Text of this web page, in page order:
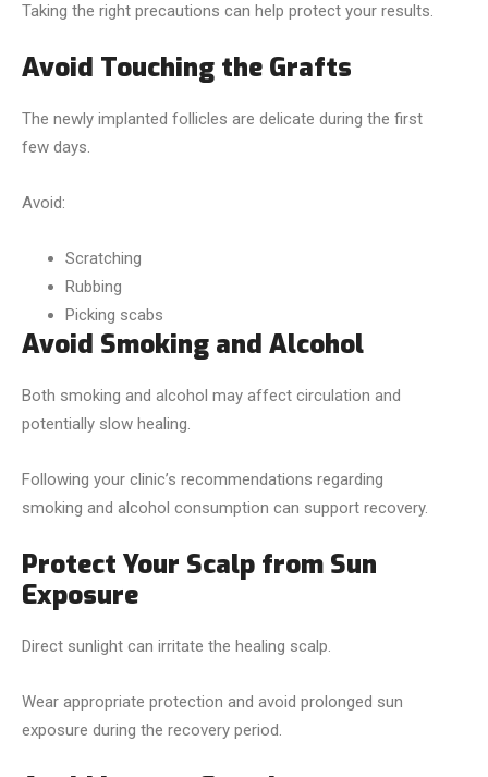
Taking the right precautions can help protect your results.
Avoid Touching the Grafts
The newly implanted follicles are delicate during the first
few days.
Avoid:
Scratching
Rubbing
Picking scabs
Avoid Smoking and Alcohol
Both smoking and alcohol may affect circulation and
potentially slow healing.
Following your clinic’s recommendations regarding
smoking and alcohol consumption can support recovery.
Protect Your Scalp from Sun
Exposure
Direct sunlight can irritate the healing scalp.
Wear appropriate protection and avoid prolonged sun
exposure during the recovery period.